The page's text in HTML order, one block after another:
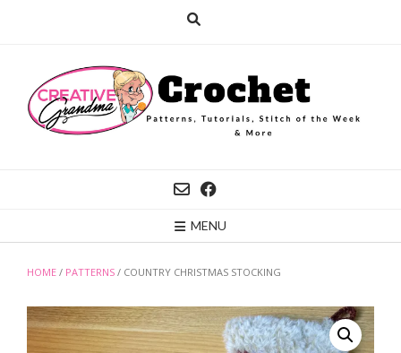
MENU
HOME / PATTERNS / COUNTRY CHRISTMAS STOCKING